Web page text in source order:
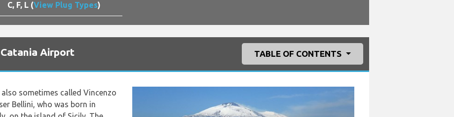
C, F, L (View Plug Types)
Airport TABLE OF CONTENTS
also sometimes called Vincenzo
Bellini, who was born in